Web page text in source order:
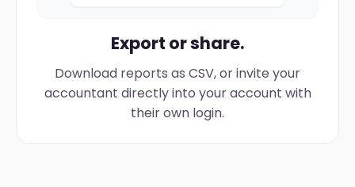
Export or share.
Download reports as CSV, or invite your
accountant directly into your account with
their own login.